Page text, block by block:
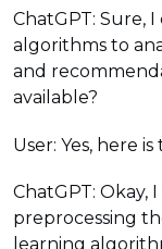
ChatGPT: Sure,
algorithms to
and
available?
User: Yes, here
ChatGPT: Okay,
preprocessing
learning